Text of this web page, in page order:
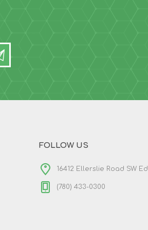
FOLLOW US
16412 Ellerslie Road SW
(780) 433-0300